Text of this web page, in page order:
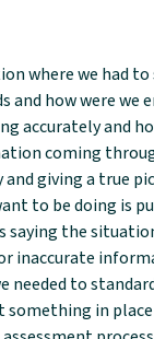
where we had
and how were we
accurately and
coming
giving a true
to be doing is
saying the
inaccurate
needed to
something in